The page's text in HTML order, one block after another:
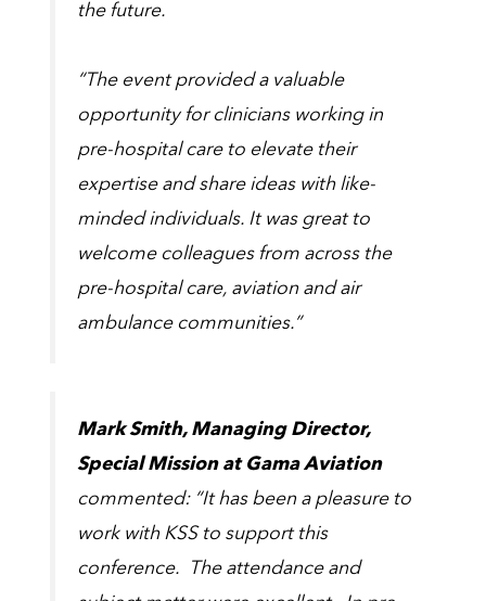
the future.
“The event provided a valuable
opportunity for clinicians working in
pre-hospital care to elevate their
expertise and share ideas with like-
minded individuals. It was great to
welcome colleagues from across the
pre-hospital care, aviation and air
ambulance communities.”
Mark Smith, Managing Director,
Special Mission at Gama Aviation
commented: “It has been a pleasure to
work with KSS to support this
conference. The attendance and